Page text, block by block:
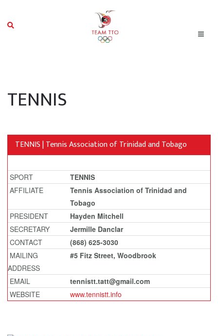
TENNIS
TENNIS | Tennis Association of Trinidad and Tobago
SPORT
TENNIS
AFFILIATE
Tennis Association of Trinidad and
Tobago
PRESIDENT
Hayden Mitchell
SECRETARY
Jermille Danclar
CONTACT
(868) 625-3030
MAILING
ADDRESS
#5 Fitz Street, Woodbrook
EMAIL
tennistt.tatt@gmail.com
WEBSITE
www.tennistt.info